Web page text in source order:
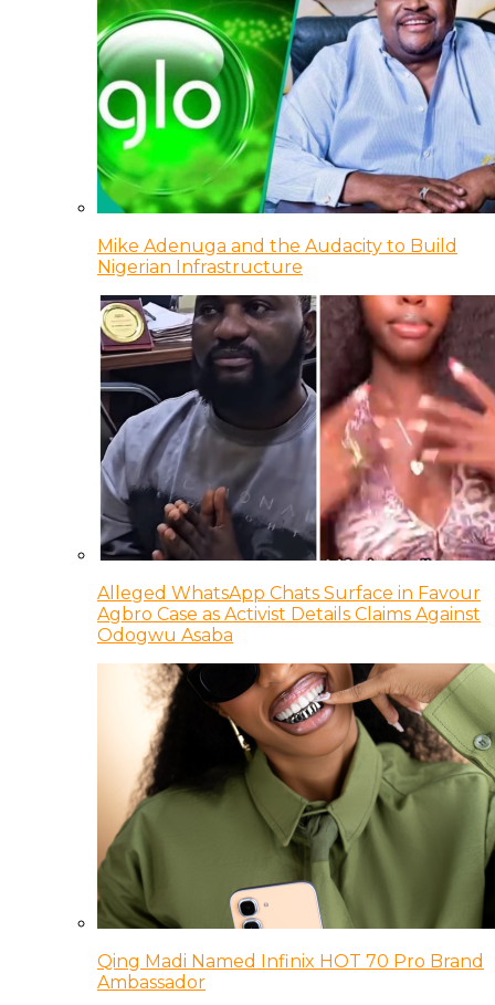
Mike Adenuga and the Audacity to Build
Nigerian Infrastructure
Alleged WhatsApp Chats Surface in Favour
Agbro Case as Activist Details Claims Against
Odogwu Asaba
Qing Madi Named Infinix HOT 70 Pro Brand
Ambassador